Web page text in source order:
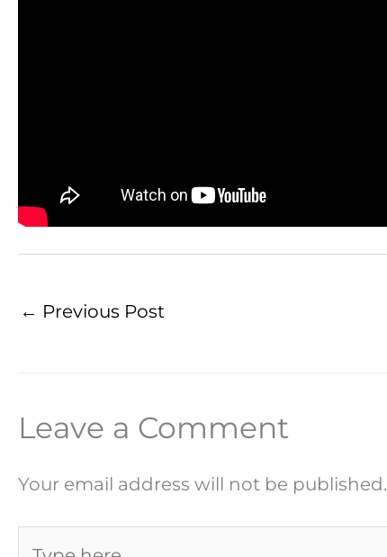
← Previous Post
Leave a Comment
Your email address will not be published.